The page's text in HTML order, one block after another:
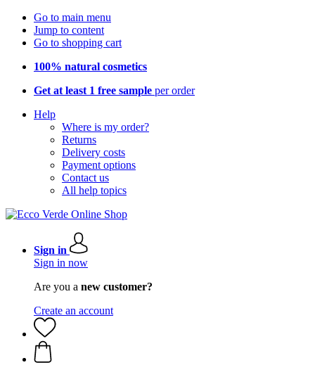
Go to main menu
Jump to content
Go to shopping cart
100% natural cosmetics
Get at least 1 free sample per order
Help
Where is my order?
Returns
Delivery costs
Payment options
Contact us
All help topics
Sign in
Sign in now
Are you a new customer?
Create an account